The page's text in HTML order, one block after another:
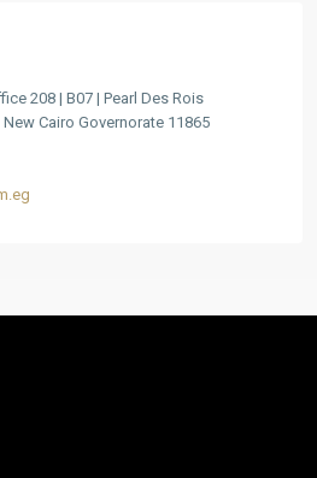
208 | B07 | Pearl Des Rois
Cairo Governorate 11865